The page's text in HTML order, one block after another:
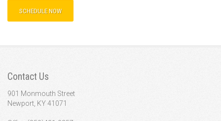
SCHEDULE NOW
Contact Us
901 Monmouth Street
Newport, KY 41071